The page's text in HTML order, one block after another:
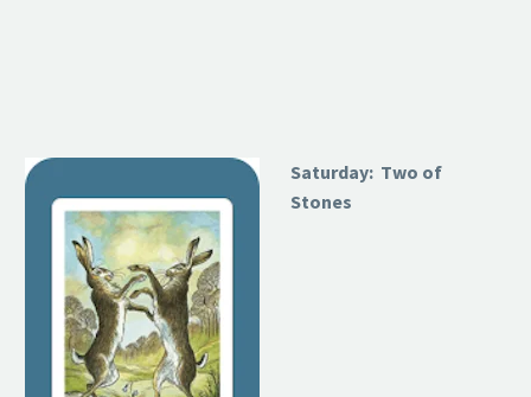
Saturday: Two of
Stones